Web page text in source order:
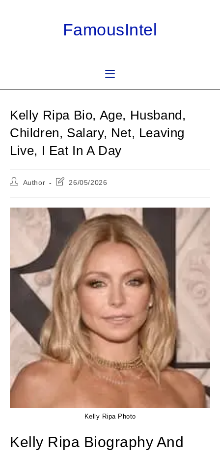
FamousIntel
Kelly Ripa Bio, Age, Husband,
Children, Salary, Net, Leaving
Live, I Eat In A Day
PostAuthor
Post26/05/2026
Kelly Ripa Photo
Kelly Ripa Biography And